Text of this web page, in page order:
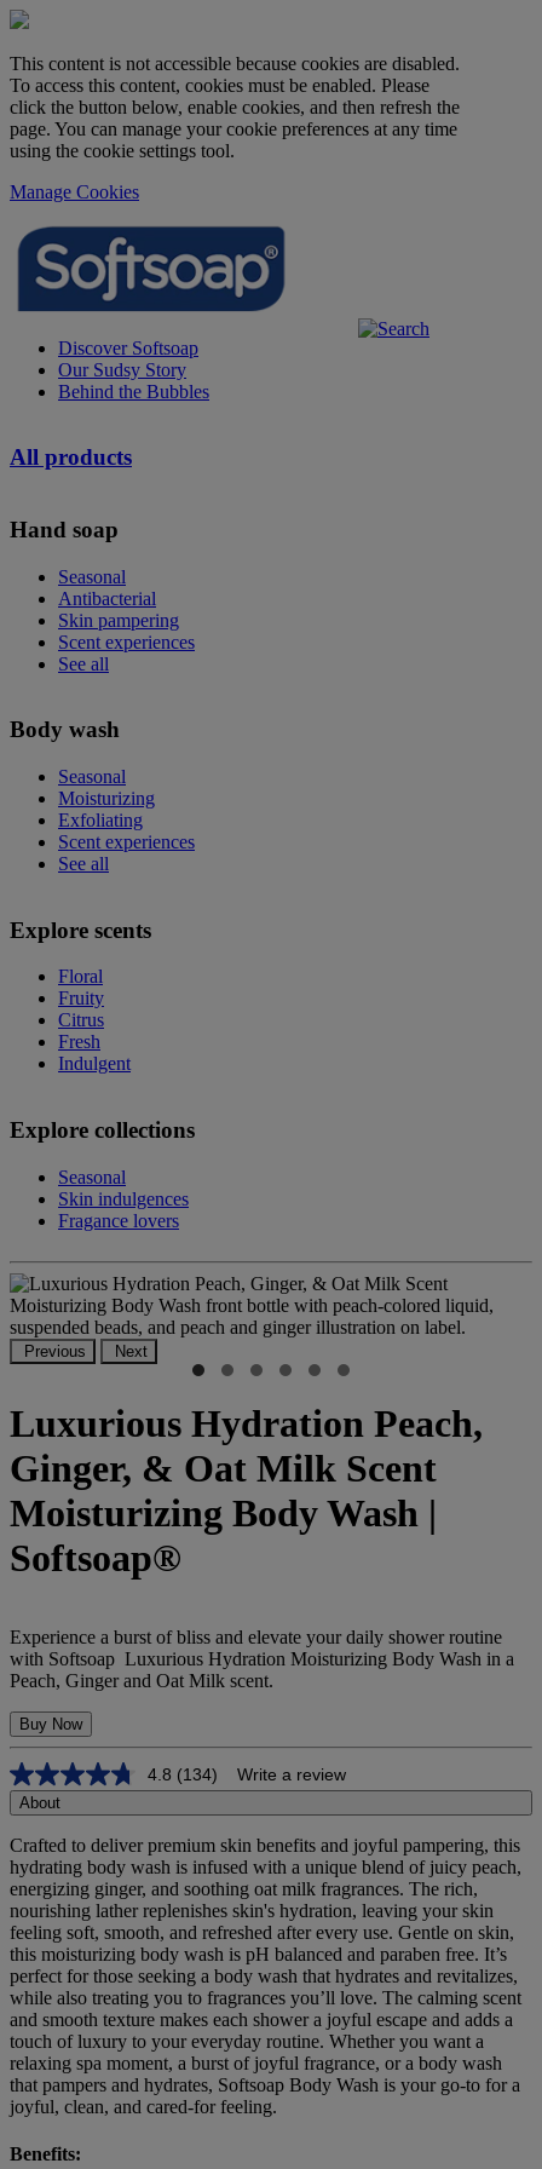
This content is not accessible because cookies are disabled.
To access this content, cookies must be enabled. Please
click the button below, enable cookies, and then refresh the
page. You can manage your cookie preferences at any time
using the cookie settings tool.
Manage Cookies
Discover Softsoap
Our Sudsy Story
Behind the Bubbles
All products
Hand soap
Seasonal
Antibacterial
Skin pampering
Scent experiences
See all
Body wash
Seasonal
Moisturizing
Exfoliating
Scent experiences
See all
Explore scents
Floral
Fruity
Citrus
Fresh
Indulgent
Explore collections
Seasonal
Skin indulgences
Fragance lovers
Previous Next
Luxurious Hydration Peach,
Ginger, & Oat Milk Scent
Moisturizing Body Wash |
Softsoap®
Experience a burst of bliss and elevate your daily shower routine
with Softsoap Luxurious Hydration Moisturizing Body Wash in a
Peach, Ginger and Oat Milk scent.
Buy Now
4.8
out
of
5
stars,
average
rating
value.
Read
134
Reviews.
Same
page
link.
4.8 (134) Write a review
About
Crafted to deliver premium skin benefits and joyful pampering, this
hydrating body wash is infused with a unique blend of juicy peach,
energizing ginger, and soothing oat milk fragrances. The rich,
nourishing lather replenishes skin's hydration, leaving your skin
feeling soft, smooth, and refreshed after every use. Gentle on skin,
this moisturizing body wash is pH balanced and paraben free. It’s
perfect for those seeking a body wash that hydrates and revitalizes,
while also treating you to fragrances you’ll love. The calming scent
and smooth texture makes each shower a joyful escape and adds a
touch of luxury to your everyday routine. Whether you want a
relaxing spa moment, a burst of joyful fragrance, or a body wash
that pampers and hydrates, Softsoap Body Wash is your go-to for a
joyful, clean, and cared-for feeling.
Benefits: